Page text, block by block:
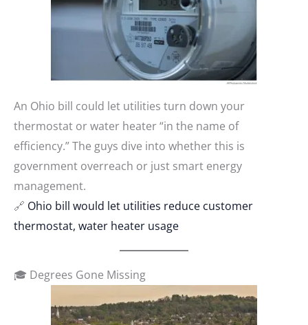
An Ohio bill could let utilities turn down your
thermostat or water heater “in the name of
efficiency.” The guys dive into whether this is
government overreach or just smart energy
management.
🔗 Ohio bill would let utilities reduce customer
thermostat, water heater usage
🎓 Degrees Gone Missing